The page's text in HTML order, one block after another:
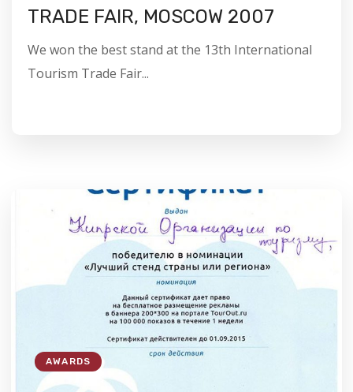
TRADE FAIR, MOSCOW 2007
We won the best stand at the 13th International
Tourism Trade Fair...
AWARDS